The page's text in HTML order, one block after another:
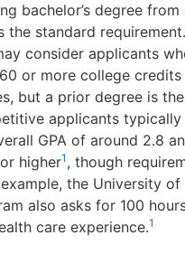
bachelor’s degree
the standard requirement.
consider applicants
or more college credits
but a prior degree is
applicants typically
GPA of around 2.8
higher1 , though
the University of
also asks for 100
care experience.1